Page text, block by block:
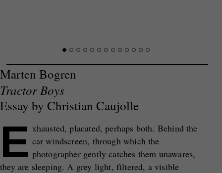
Marten Bogren
Tractor Boys
Essay by Christian Caujolle
E xhausted, placated, perhaps both. Behind the
car windscreen, through which the
photographer gently catches them unawares,
they are sleeping. A grey light, filtered, a visible